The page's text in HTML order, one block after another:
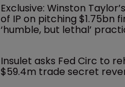
Exclusive: Winston
of IP on pitching $1.75bn
‘humble, but lethal’
Insulet asks Fed Circ to
$59.4m trade secret